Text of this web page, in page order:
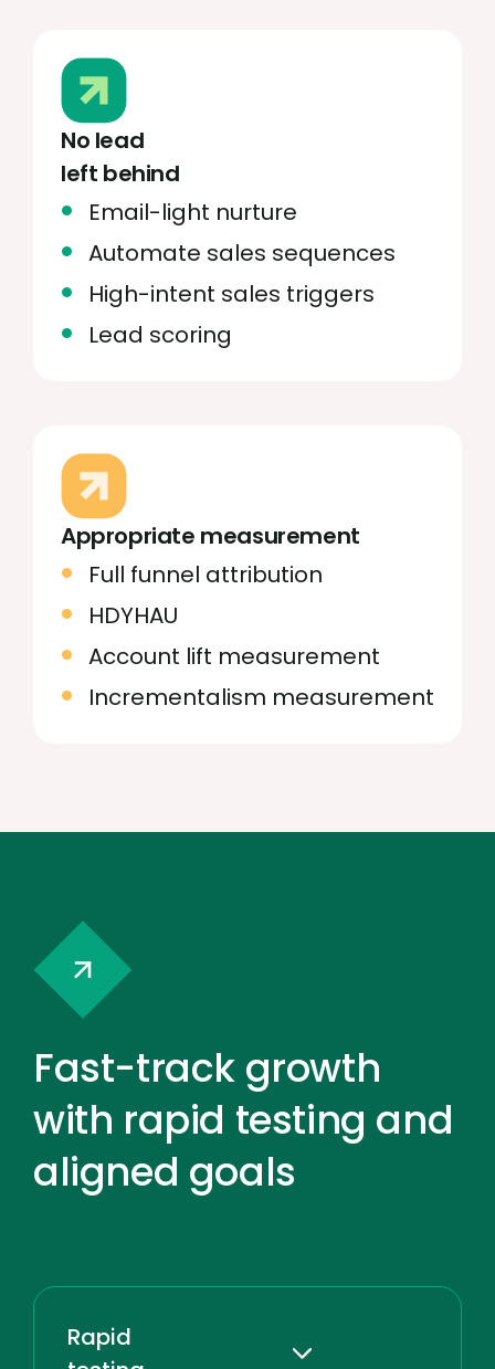
No lead
left behind
Email-light nurture
Automate sales sequences
High-intent sales triggers
Lead scoring
Appropriate measurement
Full funnel attribution
HDYHAU
Account lift measurement
Incrementalism measurement
Fast-track growth
with rapid testing and
aligned goals
Rapid